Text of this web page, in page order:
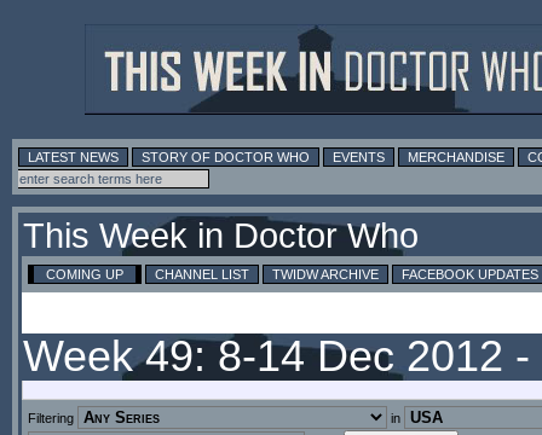
LATEST NEWS STORY OF DOCTOR WHO EVENTS MERCHANDISE
This Week in Doctor Who
COMING UP CHANNEL LIST TWIDW ARCHIVE FACEBOOK UPDATES
Week 49: 8-14 Dec 2012 -
Filtering
in